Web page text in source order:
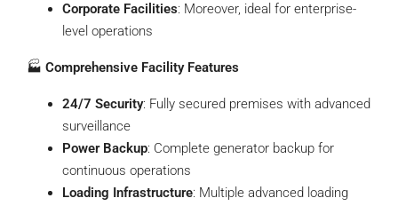
Corporate Facilities: Moreover, ideal for enterprise-
level operations
🏭 Comprehensive Facility Features
24/7 Security: Fully secured premises with advanced
surveillance
Power Backup: Complete generator backup for
continuous operations
Loading Infrastructure: Multiple advanced loading